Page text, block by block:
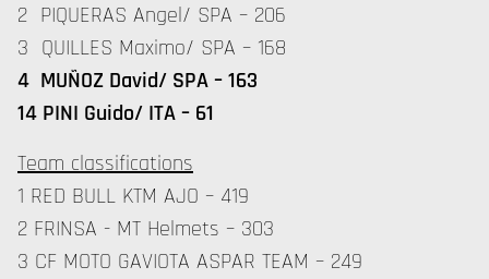
2 PIQUERAS Angel/ SPA – 206
3 QUILLES Maximo/ SPA – 168
4 MUÑOZ David/ SPA – 163
14 PINI Guido/ ITA – 61
Team classifications
1 RED BULL KTM AJO – 419
2 FRINSA - MT Helmets – 303
3 CF MOTO GAVIOTA ASPAR TEAM – 249